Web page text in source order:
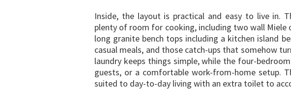
Inside, the layout is practical and easy to live in.
plenty of room for cooking, including two wall Miele
long granite bench tops including a kitchen island
casual meals, and those catch-ups that somehow
laundry keeps things simple, while the four-
guests, or a comfortable work-from-home setup.
suited to day-to-day living with an extra toilet to